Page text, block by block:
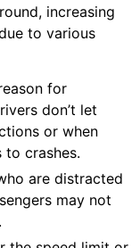
increasing
to various
for
don’t let
or when
to crashes.
are distracted
may not